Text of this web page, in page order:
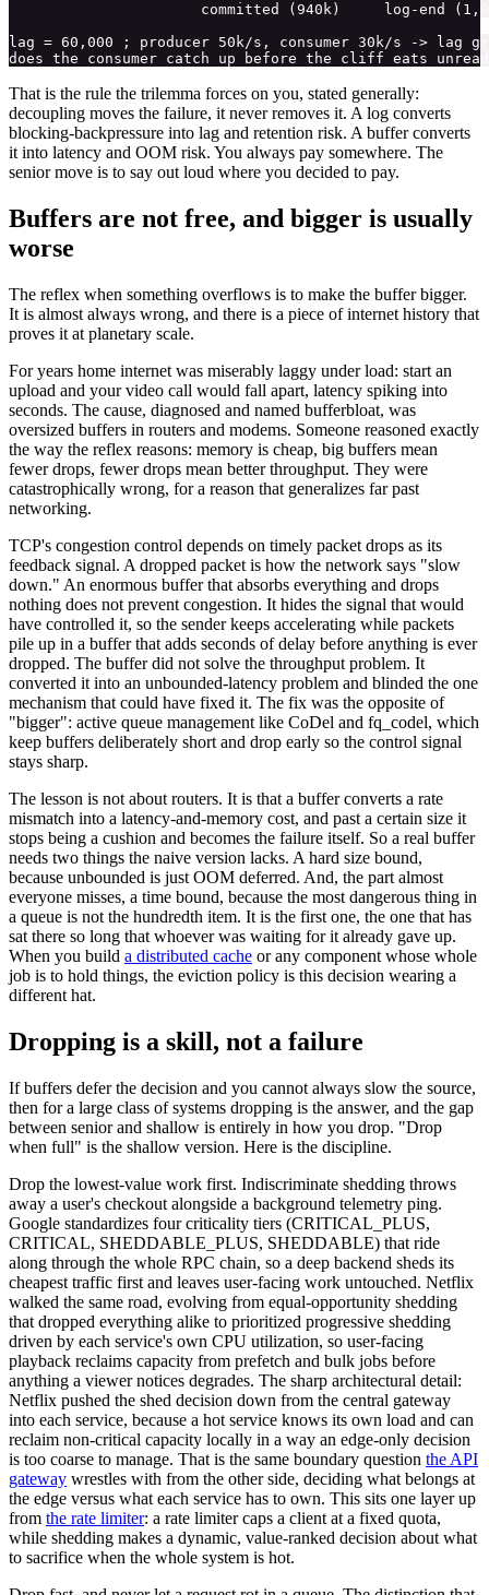
committed (940k)     log-end
lag = 60,000 ; producer 50k/s, consumer 30k/s -> lag
That is the rule the trilemma forces on you, stated generally:
decoupling moves the failure, it never removes it. A log converts
blocking-backpressure into lag and retention risk. A buffer converts
it into latency and OOM risk. You always pay somewhere. The
senior move is to say out loud where you decided to pay.
Buffers are not free, and bigger is usually
worse
The reflex when something overflows is to make the buffer bigger.
It is almost always wrong, and there is a piece of internet history that
proves it at planetary scale.
For years home internet was miserably laggy under load: start an
upload and your video call would fall apart, latency spiking into
seconds. The cause, diagnosed and named bufferbloat, was
oversized buffers in routers and modems. Someone reasoned exactly
the way the reflex reasons: memory is cheap, big buffers mean
fewer drops, fewer drops mean better throughput. They were
catastrophically wrong, for a reason that generalizes far past
networking.
TCP's congestion control depends on timely packet drops as its
feedback signal. A dropped packet is how the network says "slow
down." An enormous buffer that absorbs everything and drops
nothing does not prevent congestion. It hides the signal that would
have controlled it, so the sender keeps accelerating while packets
pile up in a buffer that adds seconds of delay before anything is ever
dropped. The buffer did not solve the throughput problem. It
converted it into an unbounded-latency problem and blinded the one
mechanism that could have fixed it. The fix was the opposite of
"bigger": active queue management like CoDel and fq_codel, which
keep buffers deliberately short and drop early so the control signal
stays sharp.
The lesson is not about routers. It is that a buffer converts a rate
mismatch into a latency-and-memory cost, and past a certain size it
stops being a cushion and becomes the failure itself. So a real buffer
needs two things the naive version lacks. A hard size bound,
because unbounded is just OOM deferred. And, the part almost
everyone misses, a time bound, because the most dangerous thing in
a queue is not the hundredth item. It is the first one, the one that has
sat there so long that whoever was waiting for it already gave up.
When you build a distributed cache or any component whose whole
job is to hold things, the eviction policy is this decision wearing a
different hat.
Dropping is a skill, not a failure
If buffers defer the decision and you cannot always slow the source,
then for a large class of systems dropping is the answer, and the gap
between senior and shallow is entirely in how you drop. "Drop
when full" is the shallow version. Here is the discipline.
Drop the lowest-value work first. Indiscriminate shedding throws
away a user's checkout alongside a background telemetry ping.
Google standardizes four criticality tiers (CRITICAL_PLUS,
CRITICAL, SHEDDABLE_PLUS, SHEDDABLE) that ride
along through the whole RPC chain, so a deep backend sheds its
cheapest traffic first and leaves user-facing work untouched. Netflix
walked the same road, evolving from equal-opportunity shedding
that dropped everything alike to prioritized progressive shedding
driven by each service's own CPU utilization, so user-facing
playback reclaims capacity from prefetch and bulk jobs before
anything a viewer notices degrades. The sharp architectural detail:
Netflix pushed the shed decision down from the central gateway
into each service, because a hot service knows its own load and can
reclaim non-critical capacity locally in a way an edge-only decision
is too coarse to manage. That is the same boundary question the API
gateway wrestles with from the other side, deciding what belongs at
the edge versus what each service has to own. This sits one layer up
from the rate limiter: a rate limiter caps a client at a fixed quota,
while shedding makes a dynamic, value-ranked decision about what
to sacrifice when the whole system is hot.